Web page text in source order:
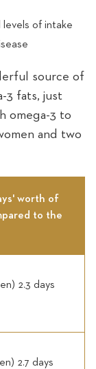
levels of intake
source of
3 fats, just
omega-3 to
and two
worth of
to the
2.3 days
2.7 days